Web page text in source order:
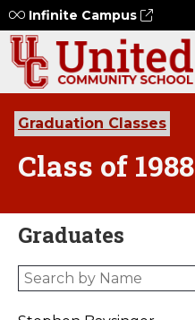
Infinite Campus
Graduation Classes
Class of 1988
Graduates